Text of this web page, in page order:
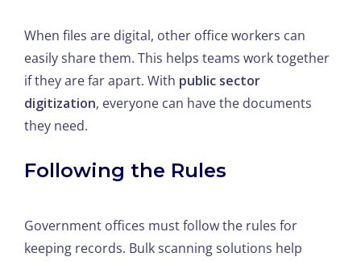
When files are digital, other office workers can
easily share them. This helps teams work together
if they are far apart. With public sector
digitization, everyone can have the documents
they need.
Following the Rules
Government offices must follow the rules for
keeping records. Bulk scanning solutions help